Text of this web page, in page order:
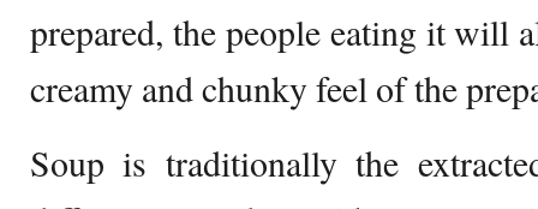
prepared, the people eating it will
creamy and chunky feel of the
Soup is traditionally the